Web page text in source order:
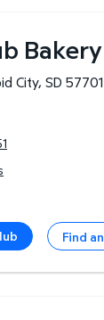
City, SD 57701
Find